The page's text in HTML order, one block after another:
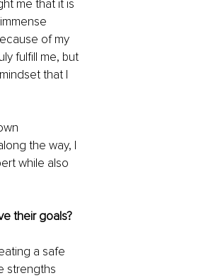
me that it is
of my
fulfill me, but
that I
the way, I
while also
their goals?
a safe
strengths